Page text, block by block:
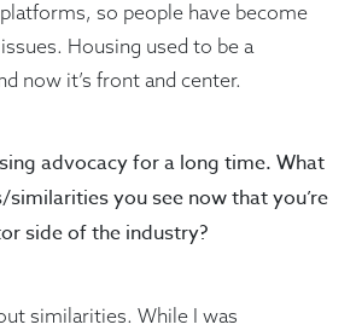
so people have become
Housing used to be a
now it’s front and center.
advocacy for a long time. What
you see now that you’re
side of the industry?
similarities. While I was